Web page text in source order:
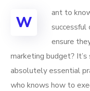
W
ant to
ensure
marketing budget?
absolutely essential
who knows how to